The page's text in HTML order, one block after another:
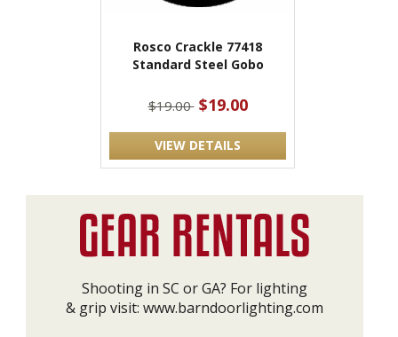
Rosco Crackle 77418
Standard Steel Gobo
$19.00 $19.00
VIEW DETAILS
Shooting in SC or GA? For lighting
& grip visit: www.barndoorlighting.com